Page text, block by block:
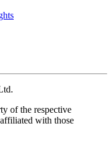
of the respective
with those